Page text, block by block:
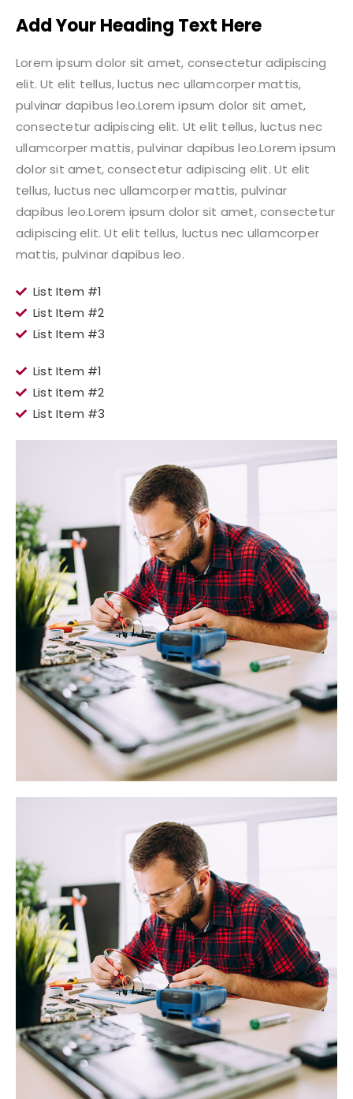
Add Your Heading Text Here
Lorem ipsum dolor sit amet, consectetur adipiscing
elit. Ut elit tellus, luctus nec ullamcorper mattis,
pulvinar dapibus leo.Lorem ipsum dolor sit amet,
consectetur adipiscing elit. Ut elit tellus, luctus nec
ullamcorper mattis, pulvinar dapibus leo.Lorem ipsum
dolor sit amet, consectetur adipiscing elit. Ut elit
tellus, luctus nec ullamcorper mattis, pulvinar
dapibus leo.Lorem ipsum dolor sit amet, consectetur
adipiscing elit. Ut elit tellus, luctus nec ullamcorper
mattis, pulvinar dapibus leo.
List Item #1
List Item #2
List Item #3
List Item #1
List Item #2
List Item #3